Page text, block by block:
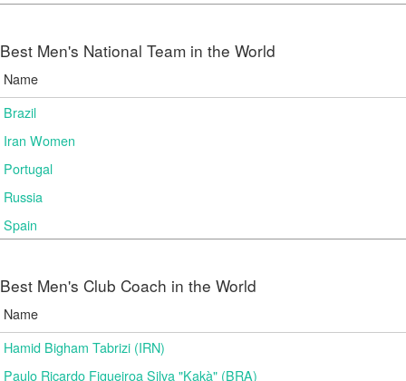
Best Men's National Team in the World
Name
Brazil
Iran Women
Portugal
Russia
Spain
Best Men's Club Coach in the World
Name
Hamid Bigham Tabrizi (IRN)
Paulo Ricardo Figueiroa Silva "Kakà" (BRA)